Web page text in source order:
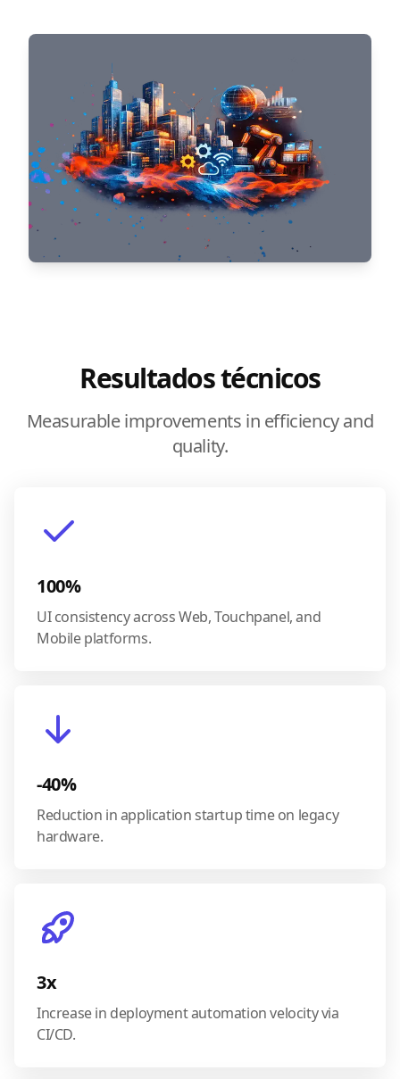
Resultados técnicos
Measurable improvements in efficiency and
quality.
100%
UI consistency across Web, Touchpanel, and
Mobile platforms.
-40%
Reduction in application startup time on legacy
hardware.
3x
Increase in deployment automation velocity via
CI/CD.